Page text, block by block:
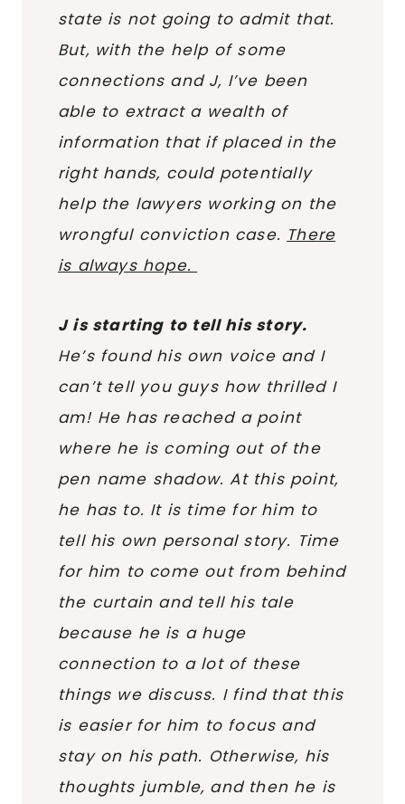
state is not going to admit that.
But, with the help of some
connections and J, I’ve been
able to extract a wealth of
information that if placed in the
right hands, could potentially
help the lawyers working on the
wrongful conviction case. There
is always hope.
J is starting to tell his story.
He’s found his own voice and I
can’t tell you guys how thrilled I
am! He has reached a point
where he is coming out of the
pen name shadow. At this point,
he has to. It is time for him to
tell his own personal story. Time
for him to come out from behind
the curtain and tell his tale
because he is a huge
connection to a lot of these
things we discuss. I find that this
is easier for him to focus and
stay on his path. Otherwise, his
thoughts jumble, and then he is